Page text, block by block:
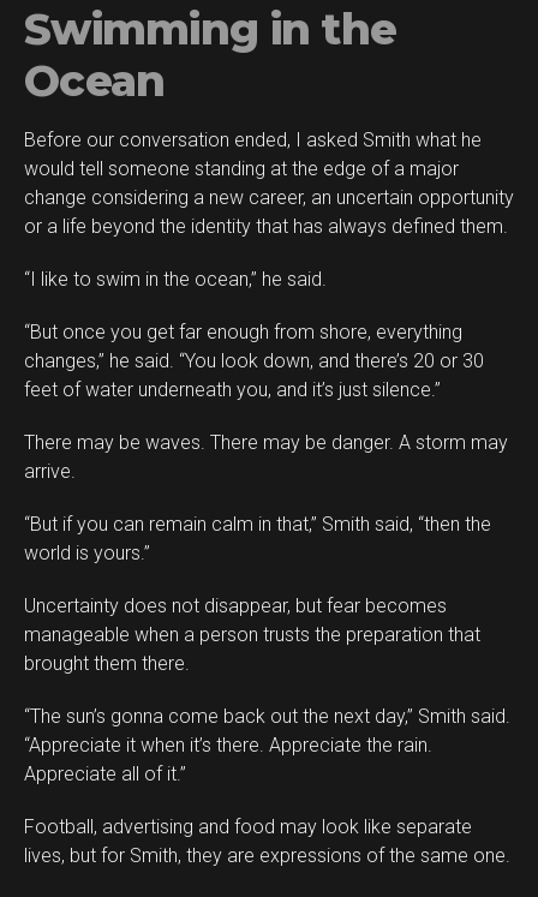
Swimming in the
Ocean
Before our conversation ended, I asked Smith what he
would tell someone standing at the edge of a major
change considering a new career, an uncertain opportunity
or a life beyond the identity that has always defined them.
“I like to swim in the ocean,” he said.
“But once you get far enough from shore, everything
changes,” he said. “You look down, and there’s 20 or 30
feet of water underneath you, and it’s just silence.”
There may be waves. There may be danger. A storm may
arrive.
“But if you can remain calm in that,” Smith said, “then the
world is yours.”
Uncertainty does not disappear, but fear becomes
manageable when a person trusts the preparation that
brought them there.
“The sun’s gonna come back out the next day,” Smith said.
“Appreciate it when it’s there. Appreciate the rain.
Appreciate all of it.”
Football, advertising and food may look like separate
lives, but for Smith, they are expressions of the same one.